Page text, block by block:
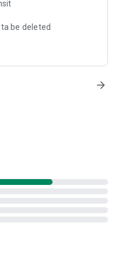
be deleted
arrow_forward